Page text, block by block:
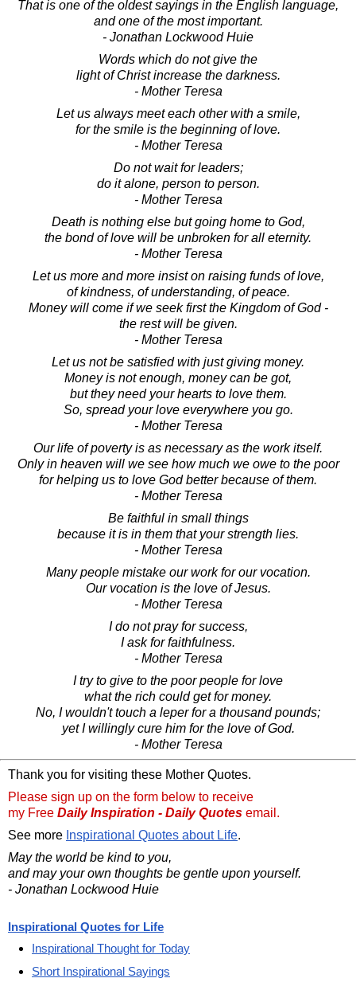
That is one of the oldest sayings in the English language,
and one of the most important.
- Jonathan Lockwood Huie
Words which do not give the
light of Christ increase the darkness.
- Mother Teresa
Let us always meet each other with a smile,
for the smile is the beginning of love.
- Mother Teresa
Do not wait for leaders;
do it alone, person to person.
- Mother Teresa
Death is nothing else but going home to God,
the bond of love will be unbroken for all eternity.
- Mother Teresa
Let us more and more insist on raising funds of love,
of kindness, of understanding, of peace.
Money will come if we seek first the Kingdom of God -
the rest will be given.
- Mother Teresa
Let us not be satisfied with just giving money.
Money is not enough, money can be got,
but they need your hearts to love them.
So, spread your love everywhere you go.
- Mother Teresa
Our life of poverty is as necessary as the work itself.
Only in heaven will we see how much we owe to the poor
for helping us to love God better because of them.
- Mother Teresa
Be faithful in small things
because it is in them that your strength lies.
- Mother Teresa
Many people mistake our work for our vocation.
Our vocation is the love of Jesus.
- Mother Teresa
I do not pray for success,
I ask for faithfulness.
- Mother Teresa
I try to give to the poor people for love
what the rich could get for money.
No, I wouldn't touch a leper for a thousand pounds;
yet I willingly cure him for the love of God.
- Mother Teresa
Thank you for visiting these Mother Quotes.
Please sign up on the form below to receive
my Free Daily Inspiration - Daily Quotes email.
See more Inspirational Quotes about Life.
May the world be kind to you,
and may your own thoughts be gentle upon yourself.
- Jonathan Lockwood Huie
Inspirational Quotes for Life
Inspirational Thought for Today
Short Inspirational Sayings